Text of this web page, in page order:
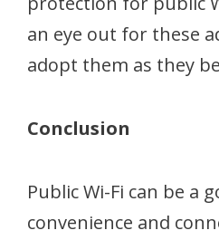
an eye out for these
adopt them as they
Conclusion
Public Wi-Fi can be a
convenience and